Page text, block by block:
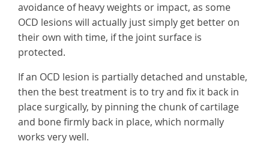
avoidance of heavy weights or impact, as some
OCD lesions will actually just simply get better on
their own with time, if the joint surface is
protected.
If an OCD lesion is partially detached and unstable,
then the best treatment is to try and fix it back in
place surgically, by pinning the chunk of cartilage
and bone firmly back in place, which normally
works very well.